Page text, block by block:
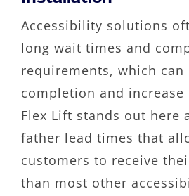
Accessibility solutions
long wait times and
requirements, which
completion and increase
Flex Lift stands out here
father lead times that
customers to receive
than most other